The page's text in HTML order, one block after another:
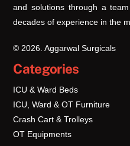
and solutions through a
decades of experience in the
© 2026. Aggarwal Surgicals
Categories
ICU & Ward Beds
ICU, Ward & OT Furniture
Crash Cart & Trolleys
OT Equipments